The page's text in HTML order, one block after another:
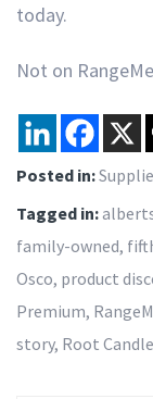
today.
Not on
Posted in:
Tagged in:
family-owned,
Osco, product
Premium,
story, Root